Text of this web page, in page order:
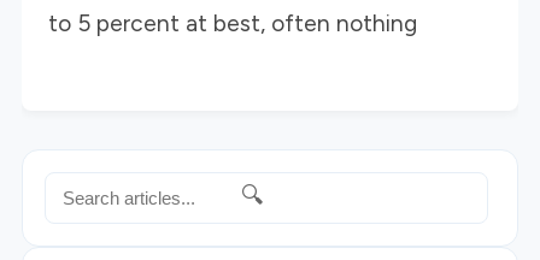
to 5 percent at best, often nothing
🔍